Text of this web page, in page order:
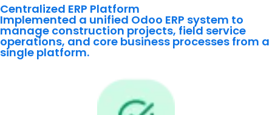
Centralized ERP Platform
Implemented a unified Odoo ERP system to
manage construction projects, field service
operations, and core business processes from a
single platform.